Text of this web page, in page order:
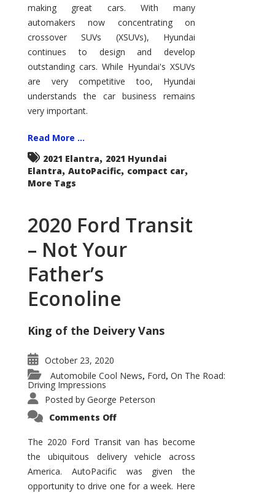
of
the
Compact
Hill?
making great cars. With many
automakers now concentrating on
crossover SUVs (XSUVs), Hyundai
continues to design and develop
outstanding cars. While Hyundai's XSUVs
are very competitive too, Hyundai
understands the car business remains
very important.
Read More ...
2021 Elantra, 2021 Hyundai
Elantra, AutoPacific, compact car,
More Tags
2020 Ford Transit
– Not Your
Father’s
Econoline
King of the Deivery Vans
October 23, 2020
Automobile Cool News, Ford, On The Road:
Driving Impressions
Posted by George Peterson
Comments Offon
Transit
–
Not
Your
Father’s
Econoline
The 2020 Ford Transit van has become
the ubiquitous delivery vehicle across
America. AutoPacific was given the
opportunity to drive one for a week. Here